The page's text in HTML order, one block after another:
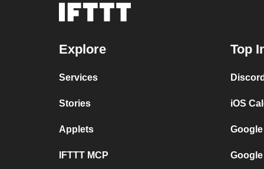
Explore
Services
Stories
Applets
IFTTT MCP
Top
iOS